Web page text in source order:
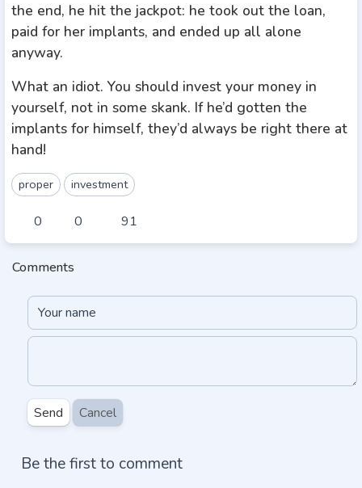
the end, he hit the jackpot: he took out the loan,
paid for her implants, and ended up all alone
anyway.
What an idiot. You should invest your money in
yourself, not in some skank. If he’d gotten the
implants for himself, they’d always be right there at
hand!
proper investment
0 0 91
Comments
Send Cancel
Be the first to comment